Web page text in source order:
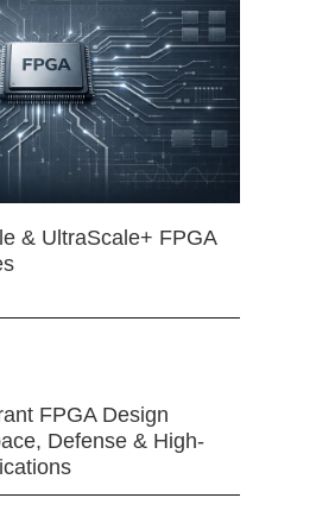
& UltraScale+ FPGA
FPGA Design
Defense & High-